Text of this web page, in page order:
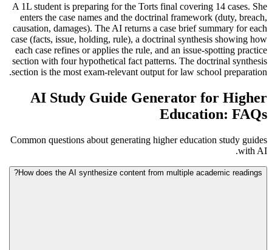
A 1L student is preparing for the Torts final covering 14 cases. She
enters the case names and the doctrinal framework (duty, breach,
causation, damages). The AI returns a case brief summary for each
case (facts, issue, holding, rule), a doctrinal synthesis showing how
each case refines or applies the rule, and an issue-spotting practice
section with four hypothetical fact patterns. The doctrinal synthesis
section is the most exam-relevant output for law school preparation.
AI Study Guide Generator for Higher
Education: FAQs
Common questions about generating higher education study guides
with AI.
How does the AI synthesize content from multiple academic readings?